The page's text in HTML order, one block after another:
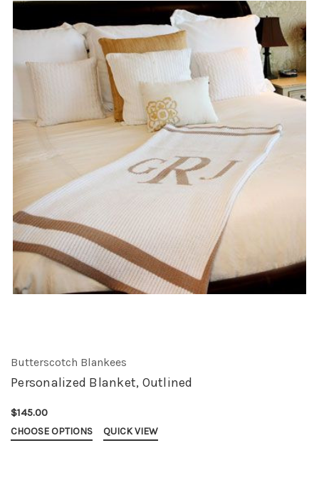
Butterscotch Blankees
Personalized Blanket, Outlined
$145.00
CHOOSE OPTIONS QUICK VIEW